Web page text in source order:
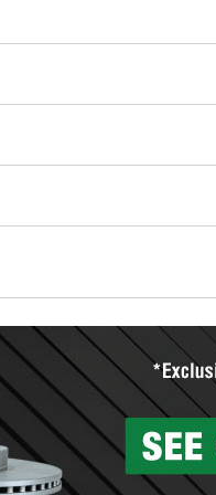
used oil or oil filter after
Parts to have them
vehicle type, and you can
wiper blades for free with
them when you pick
Auto Parts includes over
you pick them up.
services to help you
will measure your
than 1,400 O’Reilly
to repair your agriculture
store